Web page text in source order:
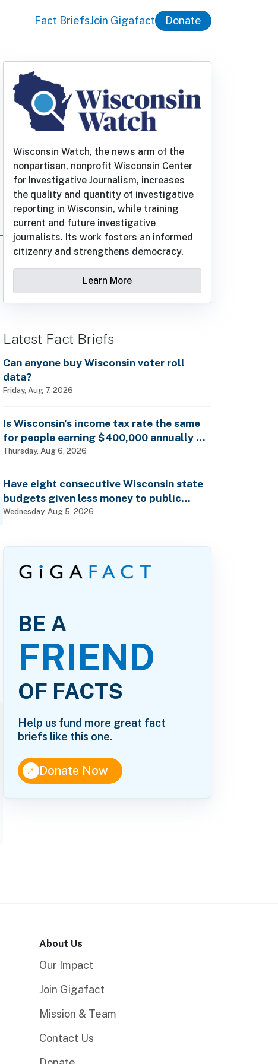
Fact BriefsJoin Gigafact Donate
Wisconsin Watch, the news arm of the
nonpartisan, nonprofit Wisconsin Center
for Investigative Journalism, increases
the quality and quantity of investigative
reporting in Wisconsin, while training
current and future investigative
journalists. Its work fosters an informed
citizenry and strengthens democracy.
Learn More
Latest Fact Briefs
Can anyone buy Wisconsin voter roll
data?
Friday, Aug 7, 2026
Is Wisconsin’s income tax rate the same
for people earning $400,000 annually as
it is for billionaires?
Thursday, Aug 6, 2026
Have eight consecutive Wisconsin state
budgets given less money to public
schools?
Wednesday, Aug 5, 2026
BE A
FRIEND
OF FACTS
Help us fund more great fact
briefs like this one.
↑Donate Now
About Us
Our Impact
Join Gigafact
Mission & Team
Contact Us